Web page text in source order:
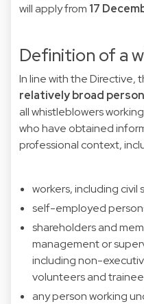
will apply from 17
Definition of a
In line with the Directive,
relatively broad
all whistleblowers
who have obtained
professional context,
workers, including civil
self-employed
shareholders and
management or
including non-
volunteers and
any person working